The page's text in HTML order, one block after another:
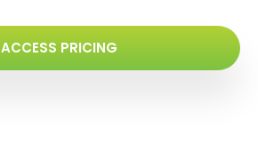
ACCESS PRICING